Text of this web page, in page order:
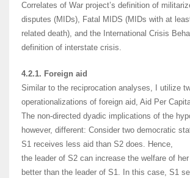
Correlates of War project’s definition of
disputes (MIDs), Fatal MIDS (MIDs with at
related death), and the International Crisis
definition of interstate crisis.
4.2.1. Foreign aid
Similar to the reciprocation analyses, I utilize
operationalizations of foreign aid, Aid Per
The non-directed dyadic implications of the
however, different: Consider two democratic
S1 receives less aid than S2 does. Hence,
the leader of S2 can increase the welfare of
better than the leader of S1. In this case, S1